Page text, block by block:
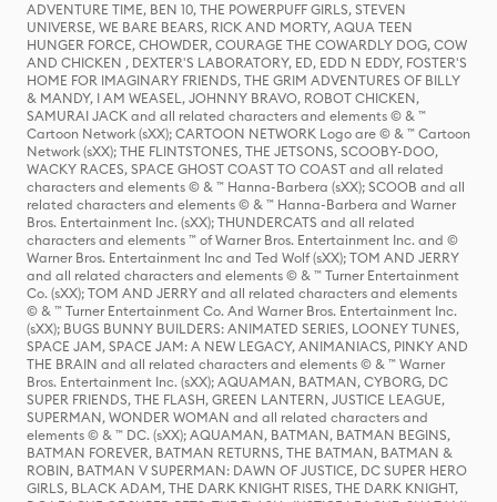
ADVENTURE TIME, BEN 10, THE POWERPUFF GIRLS, STEVEN
UNIVERSE, WE BARE BEARS, RICK AND MORTY, AQUA TEEN
HUNGER FORCE, CHOWDER, COURAGE THE COWARDLY DOG, COW
AND CHICKEN , DEXTER'S LABORATORY, ED, EDD N EDDY, FOSTER'S
HOME FOR IMAGINARY FRIENDS, THE GRIM ADVENTURES OF BILLY
& MANDY, I AM WEASEL, JOHNNY BRAVO, ROBOT CHICKEN,
SAMURAI JACK and all related characters and elements © & ™
Cartoon Network (sXX); CARTOON NETWORK Logo are © & ™ Cartoon
Network (sXX); THE FLINTSTONES, THE JETSONS, SCOOBY-DOO,
WACKY RACES, SPACE GHOST COAST TO COAST and all related
characters and elements © & ™ Hanna-Barbera (sXX); SCOOB and all
related characters and elements © & ™ Hanna-Barbera and Warner
Bros. Entertainment Inc. (sXX); THUNDERCATS and all related
characters and elements ™ of Warner Bros. Entertainment Inc. and ©
Warner Bros. Entertainment Inc and Ted Wolf (sXX); TOM AND JERRY
and all related characters and elements © & ™ Turner Entertainment
Co. (sXX); TOM AND JERRY and all related characters and elements
© & ™ Turner Entertainment Co. And Warner Bros. Entertainment Inc.
(sXX); BUGS BUNNY BUILDERS: ANIMATED SERIES, LOONEY TUNES,
SPACE JAM, SPACE JAM: A NEW LEGACY, ANIMANIACS, PINKY AND
THE BRAIN and all related characters and elements © & ™ Warner
Bros. Entertainment Inc. (sXX); AQUAMAN, BATMAN, CYBORG, DC
SUPER FRIENDS, THE FLASH, GREEN LANTERN, JUSTICE LEAGUE,
SUPERMAN, WONDER WOMAN and all related characters and
elements © & ™ DC. (sXX); AQUAMAN, BATMAN, BATMAN BEGINS,
BATMAN FOREVER, BATMAN RETURNS, THE BATMAN, BATMAN &
ROBIN, BATMAN V SUPERMAN: DAWN OF JUSTICE, DC SUPER HERO
GIRLS, BLACK ADAM, THE DARK KNIGHT RISES, THE DARK KNIGHT,